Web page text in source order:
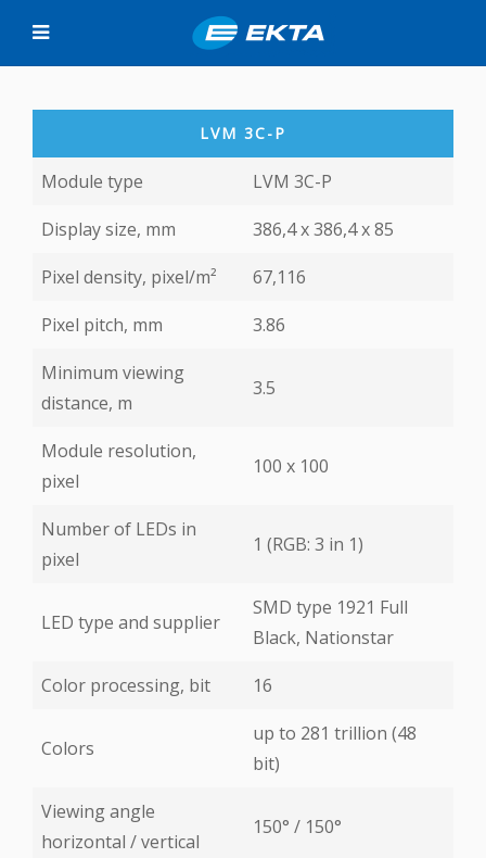
LVM 3C-P
Module type
LVM 3C-P
Display size, mm
386,4 x 386,4 х 85
Pixel density, pixel/m²
67,116
Pixel pitch, mm
3.86
Minimum viewing
distance, m
3.5
Module resolution,
pixel
100 х 100
Number of LEDs in
pixel
1 (RGB: 3 in 1)
LED type and supplier
SMD type 1921 Full
Black, Nationstar
Color processing, bit
16
Colors
up to 281 trillion (48
bit)
Viewing angle
horizontal / vertical
150° / 150°